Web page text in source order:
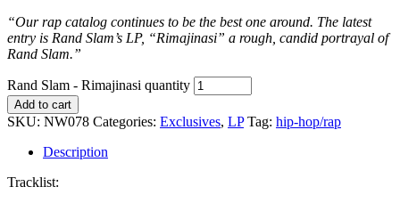
“Our rap catalog continues to be the best one around. The latest
entry is Rand Slam’s LP, “Rimajinasi” a rough, candid portrayal of
Rand Slam.”
Rand Slam - Rimajinasi quantity
Add to cart
SKU: NW078 Categories: Exclusives, LP Tag: hip-hop/rap
Description
Tracklist: